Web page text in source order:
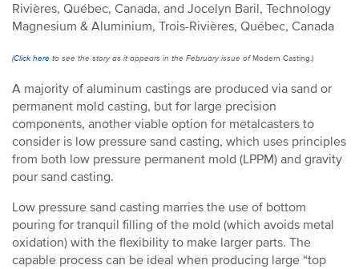
Rivières, Québec, Canada, and Jocelyn Baril, Technology
Magnesium & Aluminium, Trois-Rivières, Québec, Canada
(Click here to see the story as it appears in the February issue ofModern Casting.)
A majority of aluminum castings are produced via sand or
permanent mold casting, but for large precision
components, another viable option for metalcasters to
consider is low pressure sand casting, which uses principles
from both low pressure permanent mold (LPPM) and gravity
pour sand casting.
Low pressure sand casting marries the use of bottom
pouring for tranquil filling of the mold (which avoids metal
oxidation) with the flexibility to make larger parts. The
capable process can be ideal when producing large “top